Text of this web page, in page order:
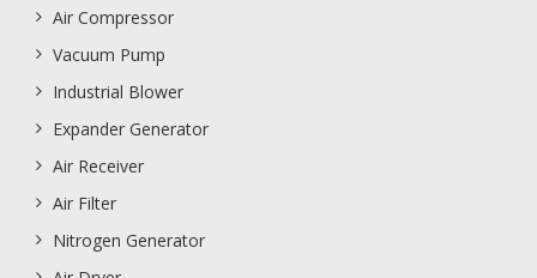
Air Compressor
Vacuum Pump
Industrial Blower
Expander Generator
Air Receiver
Air Filter
Nitrogen Generator